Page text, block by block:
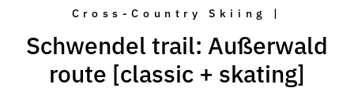
Cross-Country Skiing |
Schwendel trail: Außerwald
route [classic + skating]